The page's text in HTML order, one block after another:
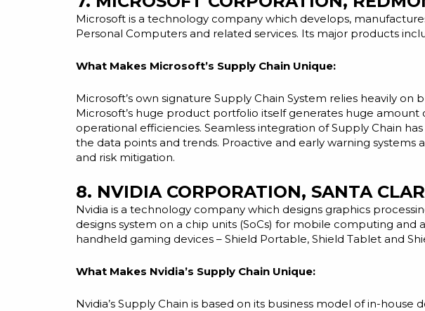
Microsoft is a technology company which develops,
Personal Computers and related services. Its major products
What Makes Microsoft’s Supply Chain Unique:
Microsoft’s own signature Supply Chain System relies heavily
Microsoft’s huge product portfolio itself generates huge amount
operational efficiencies. Seamless integration of Supply Chain
the data points and trends. Proactive and early warning systems
and risk mitigation.
8. NVIDIA CORPORATION, SANTA
Nvidia is a technology company which designs graphics
designs system on a chip units (SoCs) for mobile computing and
handheld gaming devices – Shield Portable, Shield Tablet and
What Makes Nvidia’s Supply Chain Unique:
Nvidia’s Supply Chain is based on its business model of in-